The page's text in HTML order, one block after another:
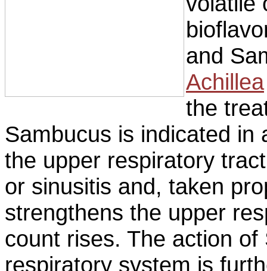
and
Achillea
the
Sambucus is indicated in
the upper respiratory
or sinusitis and, taken
strengthens the upper
count rises. The action
respiratory system is